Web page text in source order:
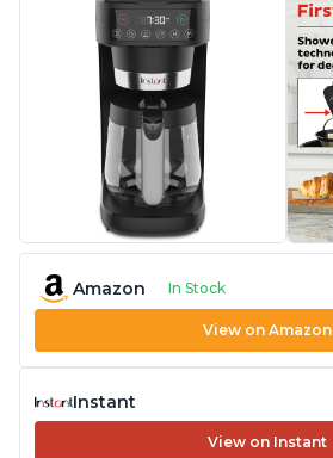
Amazon In Stock
View on Amazon
Instant
View on Instant